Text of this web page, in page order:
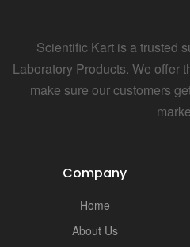
Scientific Kart is a trusted
Laboratory Products. We offer
make sure our customers
Company
Home
About Us